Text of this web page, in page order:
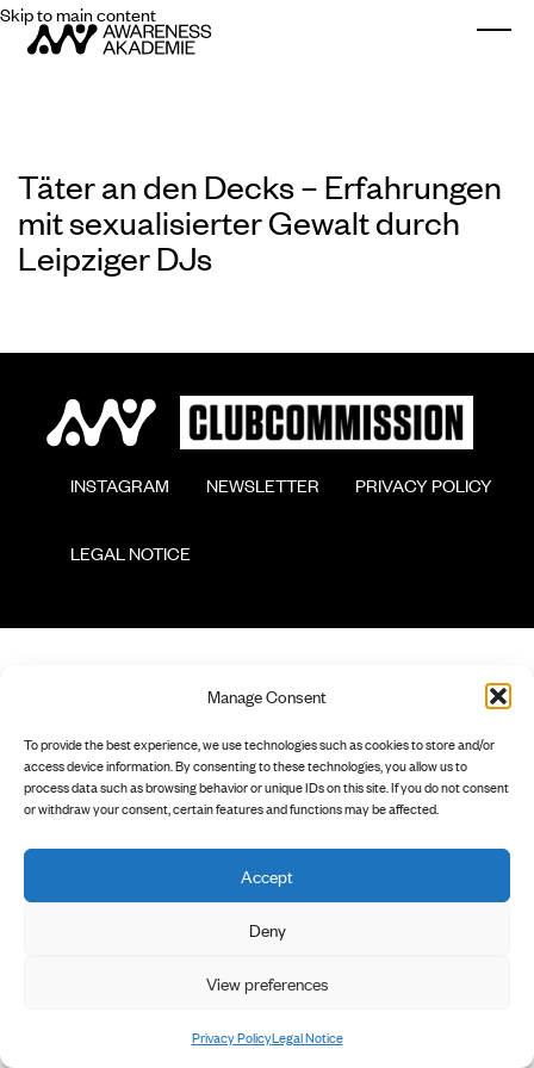
Manage Consent
To provide the best experience, we use technologies such as cookies to store and/or
access device information. By consenting to these technologies, you allow us to
process data such as browsing behavior or unique IDs on this site. If you do not consent
or withdraw your consent, certain features and functions may be affected.
Accept
Deny
View preferences
Privacy PolicyLegal Notice
Skip to main content
Täter an den Decks – Erfahrungen
mit sexualisierter Gewalt durch
Leipziger DJs
        INSTAGRAM
        NEWSLETTER
        PRIVACY POLICY
        LEGAL NOTICE